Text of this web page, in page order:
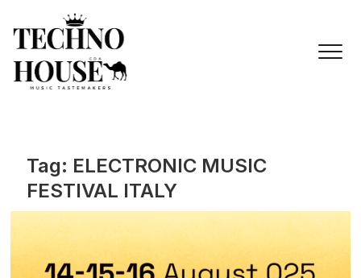
content
Tag: ELECTRONIC MUSIC
FESTIVAL ITALY